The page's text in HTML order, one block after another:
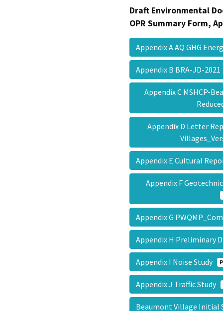
Draft Environmental
OPR Summary Form,
Appendix A AQ GHG
Appendix B BRA-JD-
Appendix C MSHCP-
Appendix D Letter
Appendix E Cultural
Appendix F
Appendix G
Appendix H Preliminary
Appendix I Noise Study
Appendix J Traffic Study
Beaumont Village Initial